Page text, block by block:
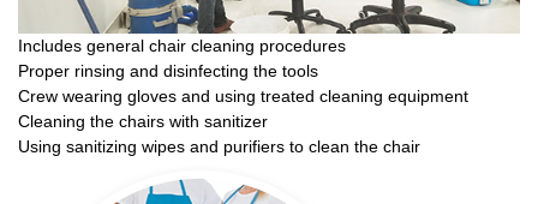
Includes general chair cleaning procedures
Proper rinsing and disinfecting the tools
Crew wearing gloves and using treated cleaning equipment
Cleaning the chairs with sanitizer
Using sanitizing wipes and purifiers to clean the chair